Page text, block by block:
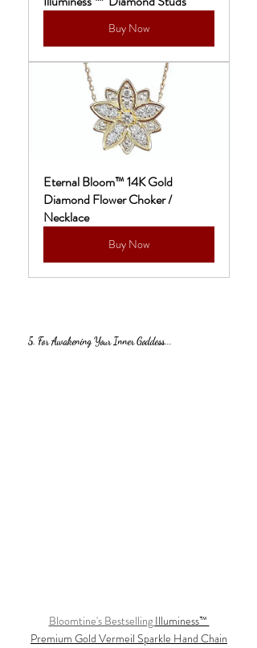
Buy Now
Eternal Bloom™ 14K Gold
Diamond Flower Choker /
Necklace
Buy Now
5. For Awakening Your Inner Goddess...
Bloomtine's Bestselling Illuminess™
Premium Gold Vermeil Sparkle Hand Chain